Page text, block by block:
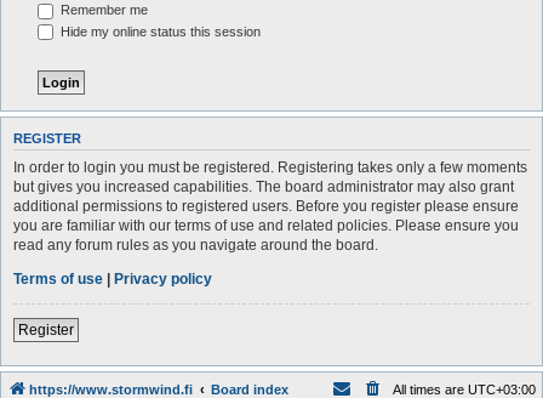
Remember me
Hide my online status this session
REGISTER
In order to login you must be registered. Registering takes only a few moments
but gives you increased capabilities. The board administrator may also grant
additional permissions to registered users. Before you register please ensure
you are familiar with our terms of use and related policies. Please ensure you
read any forum rules as you navigate around the board.
Terms of use | Privacy policy
Register
https://www.stormwind.fi Board index All times are UTC+03:00